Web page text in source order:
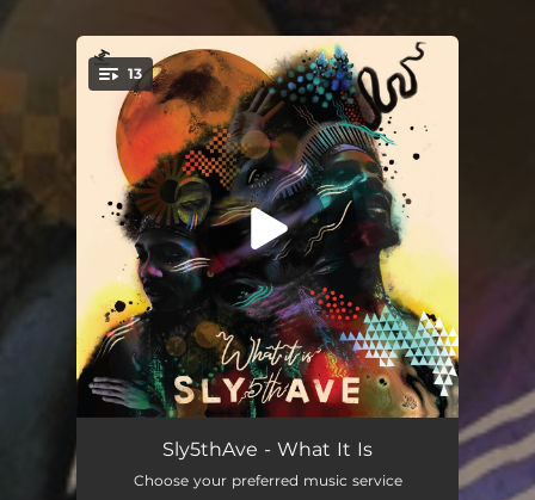
You're all set!
13
Boulevards (feat. Denitia)
Consequence 03:25
Sly5thAve - What It Is
Choose your preferred music service